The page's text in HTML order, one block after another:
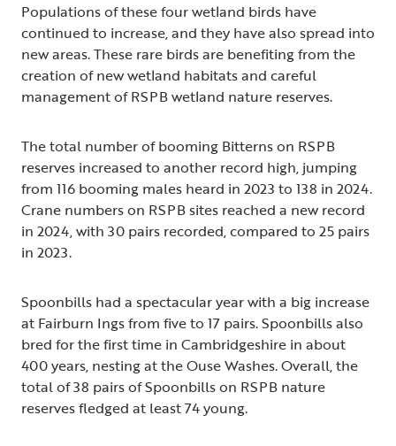
Populations of these four wetland birds have
continued to increase, and they have also spread into
new areas. These rare birds are benefiting from the
creation of new wetland habitats and careful
management of RSPB wetland nature reserves.
The total number of booming Bitterns on RSPB
reserves increased to another record high, jumping
from 116 booming males heard in 2023 to 138 in 2024.
Crane numbers on RSPB sites reached a new record
in 2024, with 30 pairs recorded, compared to 25 pairs
in 2023.
Spoonbills had a spectacular year with a big increase
at Fairburn Ings from five to 17 pairs. Spoonbills also
bred for the first time in Cambridgeshire in about
400 years, nesting at the Ouse Washes. Overall, the
total of 38 pairs of Spoonbills on RSPB nature
reserves fledged at least 74 young.